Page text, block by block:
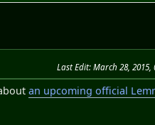
Last Edit: March 28, 2015,
an upcoming official